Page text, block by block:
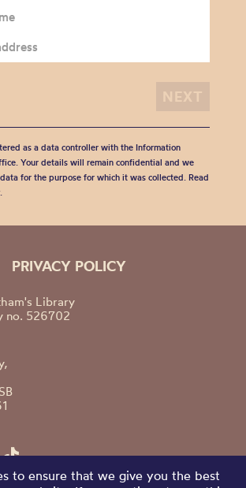
as a data controller with the Information
Your details will remain confidential and we
for the purpose for which it was collected. Read
.
PRIVACY POLICY
Library
no. 526702
to ensure that we give you the best